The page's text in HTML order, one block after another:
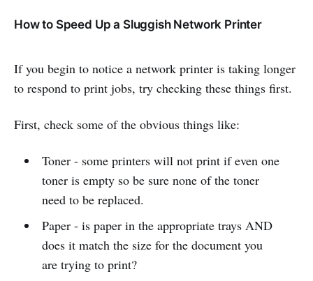
How to Speed Up a Sluggish Network Printer
If you begin to notice a network printer is taking longer
to respond to print jobs, try checking these things first.
First, check some of the obvious things like:
Toner - some printers will not print if even one
toner is empty so be sure none of the toner
need to be replaced.
Paper - is paper in the appropriate trays AND
does it match the size for the document you
are trying to print?